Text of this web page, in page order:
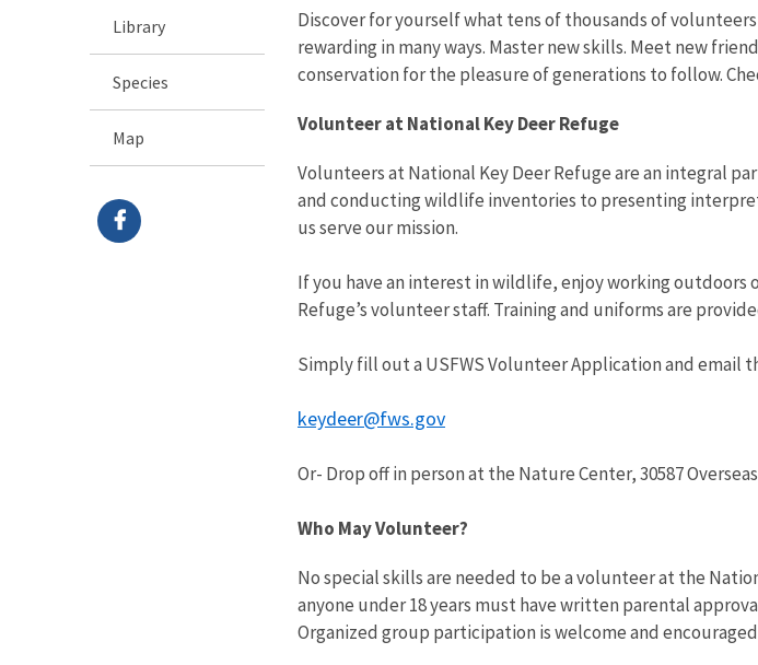
Library
Species
Map
Discover for yourself what tens of thousands of
rewarding in many ways. Master new skills. Meet new
conservation for the pleasure of generations to follow.
Volunteer at National Key Deer Refuge
Volunteers at National Key Deer Refuge are an integral
and conducting wildlife inventories to presenting
us serve our mission.
If you have an interest in wildlife, enjoy working
Refuge’s volunteer staff. Training and uniforms are
Simply fill out a USFWS Volunteer Application and email
keydeer@fws.gov
Or- Drop off in person at the Nature Center, 30587
Who May Volunteer?
No special skills are needed to be a volunteer at the
anyone under 18 years must have written parental
Organized group participation is welcome and